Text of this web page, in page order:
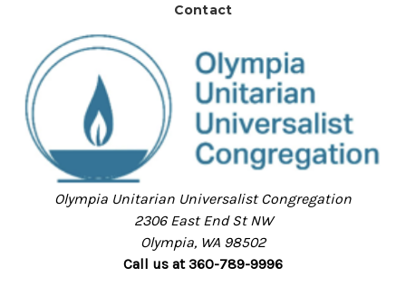
Contact
Olympia Unitarian Universalist Congregation
2306 East End St NW
Olympia, WA 98502
Call us at 360-789-9996